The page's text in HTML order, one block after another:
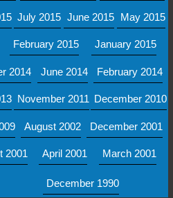
July 2015 June 2015 May 2015
February 2015 January 2015
2014 June 2014 February 2014
November 2011 December 2010
August 2002 December 2001
2001 April 2001 March 2001
December 1990